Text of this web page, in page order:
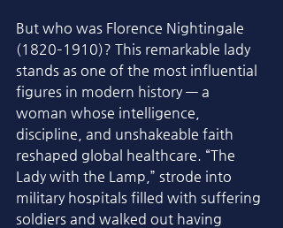
But who was Florence Nightingale
(1820–1910)? This remarkable lady
stands as one of the most influential
figures in modern history — a
woman whose intelligence,
discipline, and unshakeable faith
reshaped global healthcare. “The
Lady with the Lamp,” strode into
military hospitals filled with suffering
soldiers and walked out having